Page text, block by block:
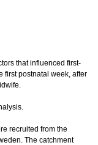
that influenced first-
first postnatal week, after
recruited from the
The catchment